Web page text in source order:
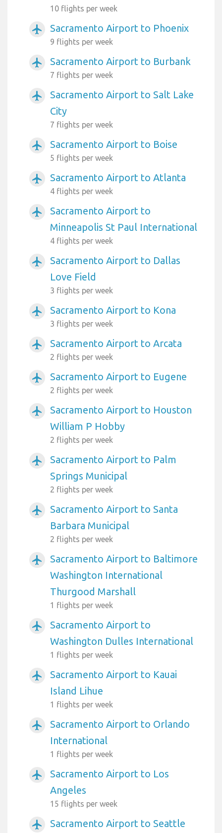
10 flights per week
airplanemode_active Sacramento Airport to Phoenix
9 flights per week
airplanemode_active Sacramento Airport to Burbank
7 flights per week
airplanemode_active
Sacramento Airport to Salt Lake
City
7 flights per week
airplanemode_active Sacramento Airport to Boise
5 flights per week
airplanemode_active Sacramento Airport to Atlanta
4 flights per week
airplanemode_active
Sacramento Airport to
Minneapolis St Paul International
4 flights per week
airplanemode_active
Sacramento Airport to Dallas
Love Field
3 flights per week
airplanemode_active Sacramento Airport to Kona
3 flights per week
airplanemode_active Sacramento Airport to Arcata
2 flights per week
airplanemode_active Sacramento Airport to Eugene
2 flights per week
airplanemode_active
Sacramento Airport to Houston
William P Hobby
2 flights per week
airplanemode_active
Sacramento Airport to Palm
Springs Municipal
2 flights per week
airplanemode_active
Sacramento Airport to Santa
Barbara Municipal
2 flights per week
airplanemode_active
Sacramento Airport to Baltimore
Washington International
Thurgood Marshall
1 flights per week
airplanemode_active
Sacramento Airport to
Washington Dulles International
1 flights per week
airplanemode_active
Sacramento Airport to Kauai
Island Lihue
1 flights per week
airplanemode_active
Sacramento Airport to Orlando
International
1 flights per week
airplanemode_active
Sacramento Airport to Los
Angeles
15 flights per week
airplanemode_active
Sacramento Airport to Seattle